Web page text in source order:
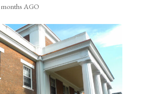
months AGO